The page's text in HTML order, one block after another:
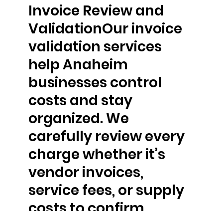
Invoice Review and
ValidationOur invoice
validation services
help Anaheim
businesses control
costs and stay
organized. We
carefully review every
charge whether it’s
vendor invoices,
service fees, or supply